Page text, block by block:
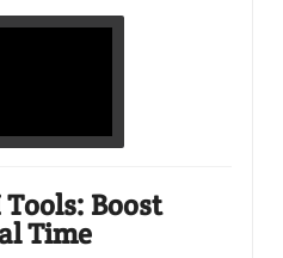
Boost
Time